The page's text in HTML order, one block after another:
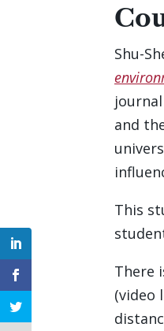
Shu-
and
This
There
(video